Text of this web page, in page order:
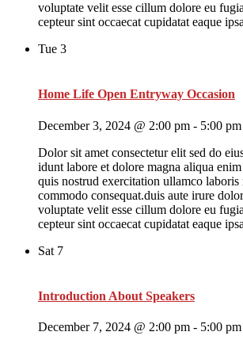
voluptate velit esse cillum dolore eu
cepteur sint occaecat cupidatat eaque
Tue 3
Home Life Open Entryway Occasion
December 3, 2024 @ 2:00 pm - 5:00 pm
Dolor sit amet consectetur elit sed do
idunt labore et dolore magna aliqua
quis nostrud exercitation ullamco
commodo consequat.duis aute irure
voluptate velit esse cillum dolore eu
cepteur sint occaecat cupidatat eaque
Sat 7
Introduction About Speakers
December 7, 2024 @ 2:00 pm - 5:00 pm